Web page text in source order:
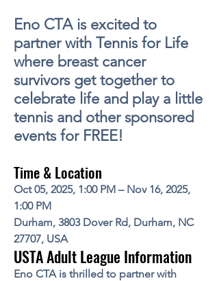
Eno CTA is excited to
partner with Tennis for Life
where breast cancer
survivors get together to
celebrate life and play a little
tennis and other sponsored
events for FREE!
Time & Location
Oct 05, 2025, 1:00 PM – Nov 16, 2025,
1:00 PM
Durham, 3803 Dover Rd, Durham, NC
27707, USA
USTA Adult League Information
Eno CTA is thrilled to partner with